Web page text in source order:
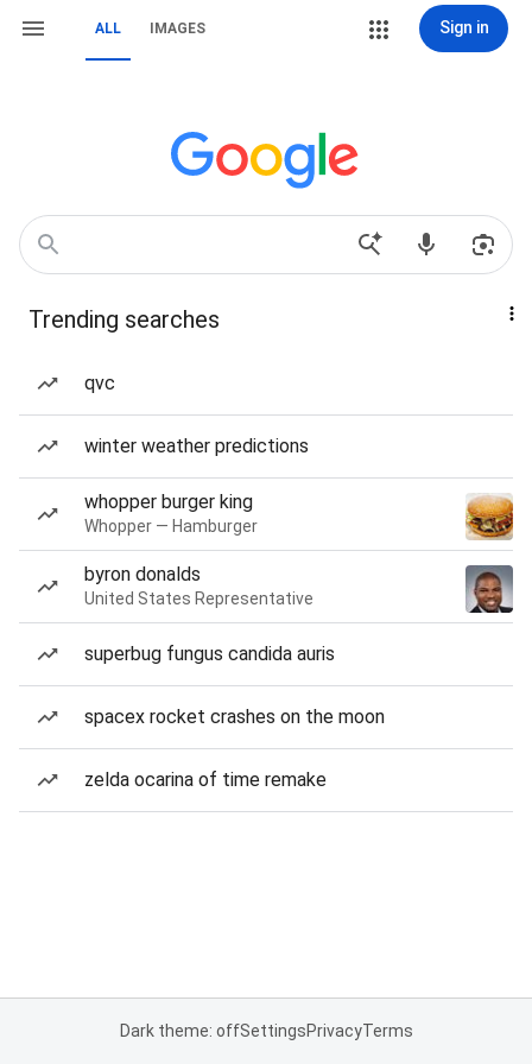
ALL IMAGES Sign in
Trending searches
qvc
winter weather predictions
whopper burger king
Whopper — Hamburger
byron donalds
United States Representative
superbug fungus candida auris
spacex rocket crashes on the moon
zelda ocarina of time remake
Dark theme: offSettingsPrivacyTerms